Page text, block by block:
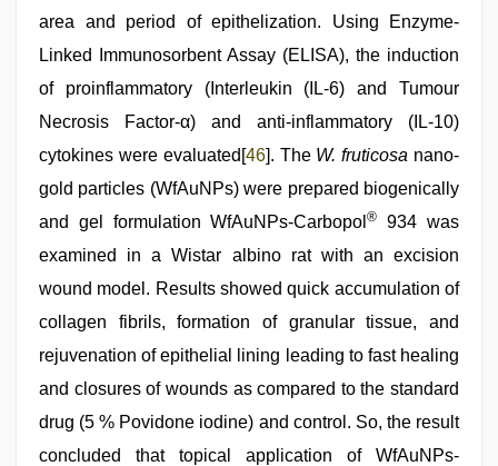
area and period of epithelization. Using Enzyme-
Linked Immunosorbent Assay (ELISA), the induction
of proinflammatory (Interleukin (IL-6) and Tumour
Necrosis Factor-α) and anti-inflammatory (IL-10)
cytokines were evaluated[46]. The W. fruticosa nano-
gold particles (WfAuNPs) were prepared biogenically
and gel formulation WfAuNPs-Carbopol®
934 was
examined in a Wistar albino rat with an excision
wound model. Results showed quick accumulation of
collagen fibrils, formation of granular tissue, and
rejuvenation of epithelial lining leading to fast healing
and closures of wounds as compared to the standard
drug (5 % Povidone iodine) and control. So, the result
concluded that topical application of WfAuNPs-